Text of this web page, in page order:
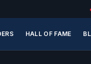
HALL OF FAME